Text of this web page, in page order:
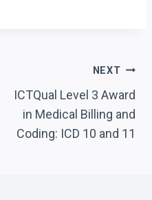
NEXT
ICTQual Level 3 Award
in Medical Billing and
Coding: ICD 10 and 11